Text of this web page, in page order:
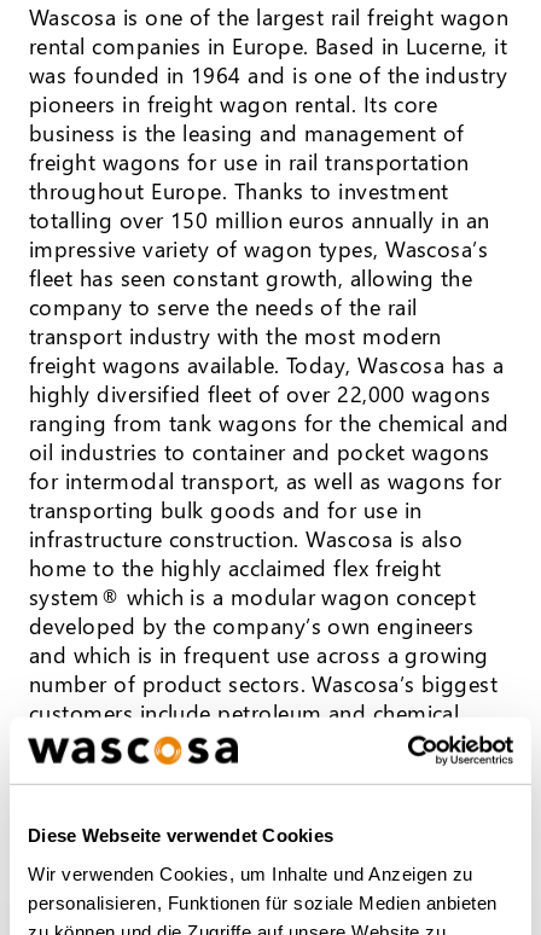
Diese Webseite verwendet Cookies
Wir verwenden Cookies, um Inhalte und Anzeigen zu
personalisieren, Funktionen für soziale Medien anbieten
Wascosa is one of the largest rail freight wagon
rental companies in Europe. Based in Lucerne, it
was founded in 1964 and is one of the industry
pioneers in freight wagon rental. Its core
business is the leasing and management of
freight wagons for use in rail transportation
throughout Europe. Thanks to investment
totalling over 150 million euros annually in an
impressive variety of wagon types, Wascosa’s
fleet has seen constant growth, allowing the
company to serve the needs of the rail
transport industry with the most modern
freight wagons available. Today, Wascosa has a
highly diversified fleet of over 22,000 wagons
ranging from tank wagons for the chemical and
oil industries to container and pocket wagons
for intermodal transport, as well as wagons for
transporting bulk goods and for use in
infrastructure construction. Wascosa is also
home to the highly acclaimed flex freight
system® which is a modular wagon concept
developed by the company’s own engineers
and which is in frequent use across a growing
number of product sectors. Wascosa’s biggest
customers include petroleum and chemical
groups, industrial and logistics companies, but
also private and state railway companies. Over
Hamburg, Hull (UK), Warsaw, Madrid, and
customers in more than 23 European countries.